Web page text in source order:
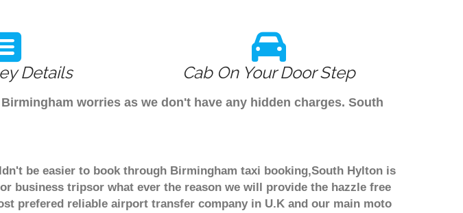
Details Cab On Your Door Step
worries as we don't have any hidden charges. South
be easier to book through Birmingham taxi booking,South Hylton is
business tripsor what ever the reason we will provide the hazzle free
prefered reliable airport transfer company in U.K and our main moto